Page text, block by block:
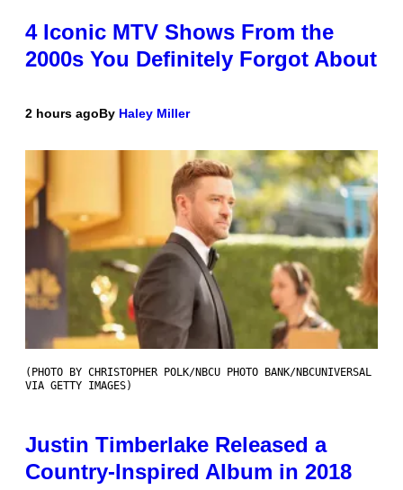
4 Iconic MTV Shows From the
2000s You Definitely Forgot About
2 hours agoBy Haley Miller
(PHOTO BY CHRISTOPHER POLK/NBCU PHOTO BANK/NBCUNIVERSAL
VIA GETTY IMAGES)
Justin Timberlake Released a
Country-Inspired Album in 2018